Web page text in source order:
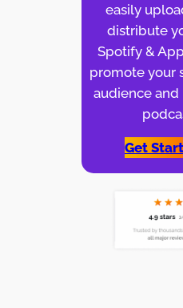
easily
distribute
Spotify &
promote your
audience
Get